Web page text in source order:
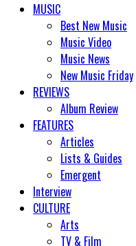
MUSIC
Best New Music
Music Video
Music News
New Music Friday
REVIEWS
Album Review
FEATURES
Articles
Lists & Guides
Emergent
Interview
CULTURE
Arts
TV & Film